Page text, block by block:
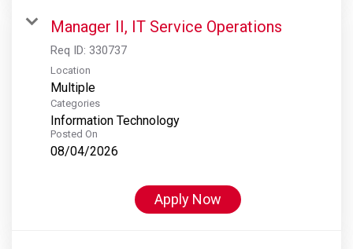
Manager II, IT Service Operations
Req ID: 330737
Location
Multiple
Categories
Information Technology
Posted On
08/04/2026
Apply Now